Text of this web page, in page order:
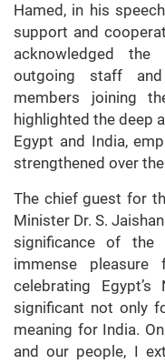
Hamed, in his
support and
acknowledged
outgoing staff
members joining
highlighted the deep
Egypt and India,
strengthened over
The chief guest for
Minister Dr. S.
significance of
immense
celebrating
significant not only
meaning for India.
and our people, I